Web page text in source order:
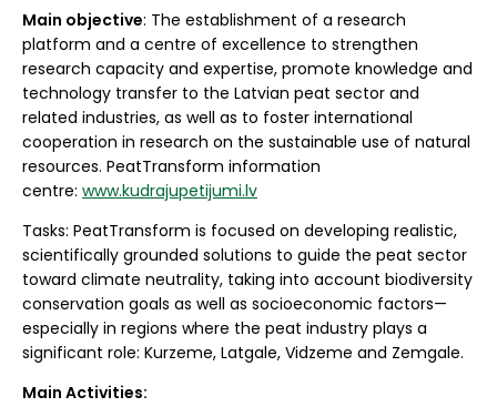
Main objective: The establishment of a research
platform and a centre of excellence to strengthen
research capacity and expertise, promote knowledge and
technology transfer to the Latvian peat sector and
related industries, as well as to foster international
cooperation in research on the sustainable use of natural
resources. PeatTransform information
centre: www.kudrajupetijumi.lv
Tasks: PeatTransform is focused on developing realistic,
scientifically grounded solutions to guide the peat sector
toward climate neutrality, taking into account biodiversity
conservation goals as well as socioeconomic factors—
especially in regions where the peat industry plays a
significant role: Kurzeme, Latgale, Vidzeme and Zemgale.
Main Activities: